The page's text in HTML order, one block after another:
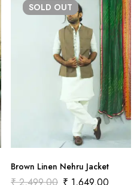
SOLD OUT
Brown Linen Nehru Jacket
₹2,499.00 ₹ 1,649.00